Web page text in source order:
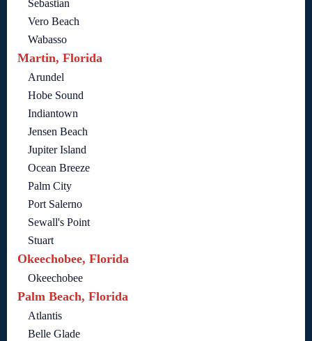
Sebastian
Vero Beach
Wabasso
Martin, Florida
Arundel
Hobe Sound
Indiantown
Jensen Beach
Jupiter Island
Ocean Breeze
Palm City
Port Salerno
Sewall's Point
Stuart
Okeechobee, Florida
Okeechobee
Palm Beach, Florida
Atlantis
Belle Glade